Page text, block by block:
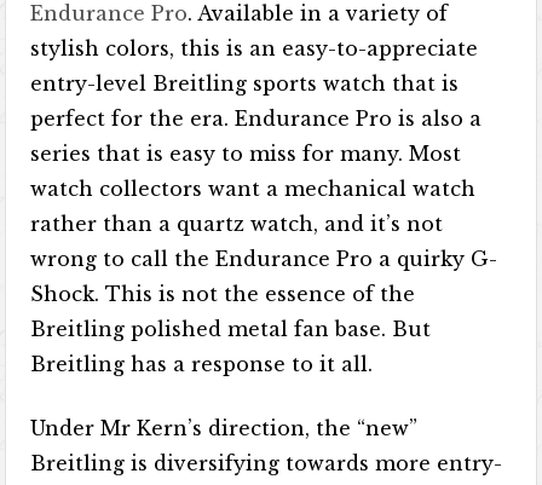
Endurance Pro. Available in a variety of
stylish colors, this is an easy-to-appreciate
entry-level Breitling sports watch that is
perfect for the era. Endurance Pro is also a
series that is easy to miss for many. Most
watch collectors want a mechanical watch
rather than a quartz watch, and it’s not
wrong to call the Endurance Pro a quirky G-
Shock. This is not the essence of the
Breitling polished metal fan base. But
Breitling has a response to it all.
Under Mr Kern’s direction, the “new”
Breitling is diversifying towards more entry-